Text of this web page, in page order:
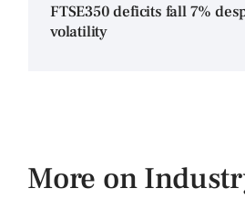
FTSE350 deficits fall 7%
volatility
More on